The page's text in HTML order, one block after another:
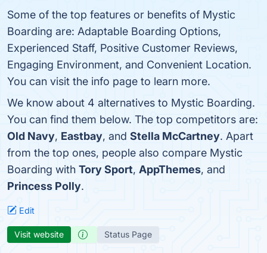
Some of the top features or benefits of Mystic
Boarding are: Adaptable Boarding Options,
Experienced Staff, Positive Customer Reviews,
Engaging Environment, and Convenient Location.
You can visit the info page to learn more.
We know about 4 alternatives to Mystic Boarding.
You can find them below. The top competitors are:
Old Navy, Eastbay, and Stella McCartney. Apart
from the top ones, people also compare Mystic
Boarding with Tory Sport, AppThemes, and
Princess Polly.
Edit
Visit website Status Page